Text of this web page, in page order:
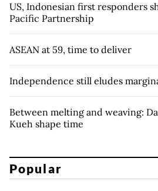
US, Indonesian first responders
Pacific Partnership
ASEAN at 59, time to deliver
Independence still eludes
Between melting and weaving:
Kueh shape time
Popular